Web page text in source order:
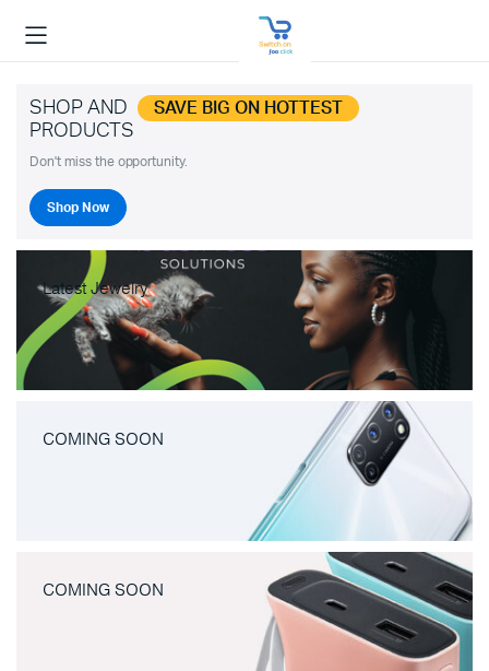
SHOP AND SAVE BIG ON HOTTEST
PRODUCTS
Don't miss the opportunity.
Shop Now
Latest Jewelry
COMING SOON
COMING SOON